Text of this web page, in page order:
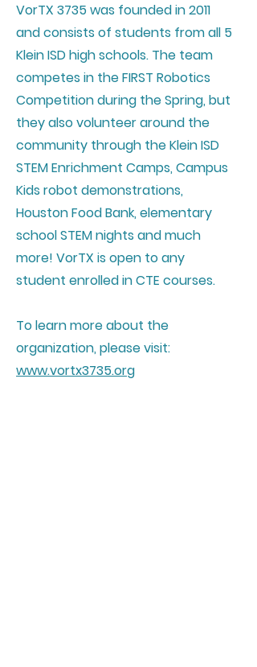
VorTX 3735 was founded in 2011
and consists of students from all 5
Klein ISD high schools. The team
competes in the FIRST Robotics
Competition during the Spring, but
they also volunteer around the
community through the Klein ISD
STEM Enrichment Camps, Campus
Kids robot demonstrations,
Houston Food Bank, elementary
school STEM nights and much
more! VorTX is open to any
student enrolled in CTE courses.
To learn more about the
organization, please visit:
www.vortx3735.org